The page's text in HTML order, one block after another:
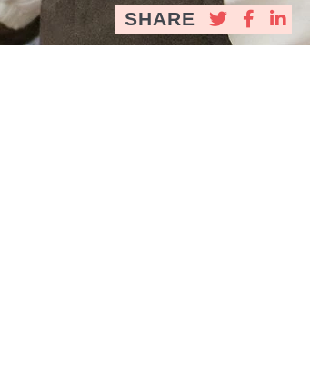
SHARE